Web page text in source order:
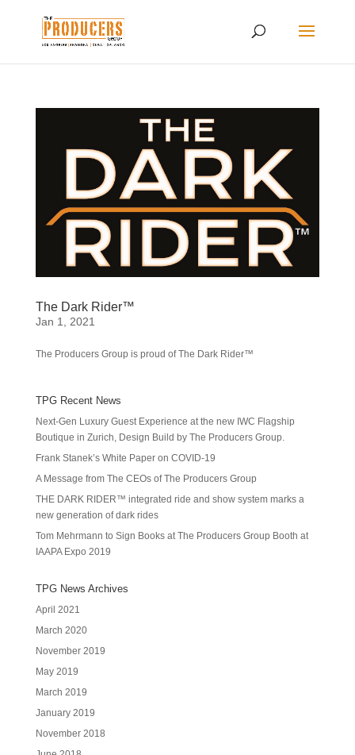
The Dark Rider™
Jan 1, 2021
The Producers Group is proud of The Dark Rider™
TPG Recent News
Next-Gen Luxury Guest Experience at the new IWC Flagship
Boutique in Zurich, Design Build by The Producers Group.
Frank Stanek’s White Paper on COVID-19
A Message from The CEOs of The Producers Group
THE DARK RIDER™ integrated ride and show system marks a
new generation of dark rides
Tom Mehrmann to Sign Books at The Producers Group Booth at
IAAPA Expo 2019
TPG News Archives
April 2021
March 2020
November 2019
May 2019
March 2019
January 2019
November 2018